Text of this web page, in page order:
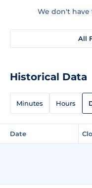
We don't
All
Historical Data
Minutes Hours
Date